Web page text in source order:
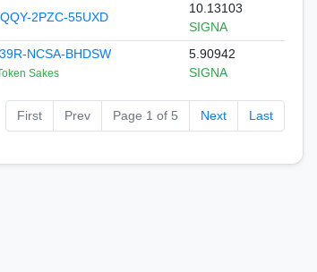
2PZC-55UXD
10.13103
SIGNA
NCSA-BHDSW
Sakes
5.90942
SIGNA
First Prev Page 1 of 5 Next Last